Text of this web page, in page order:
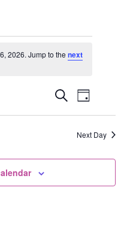
2026. Jump to thenext
Events
Search
Search
Day
Next Day